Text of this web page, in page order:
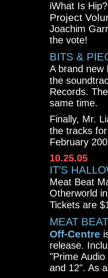
iWhat Is
Project
Joachim
the vote!
BITS &
A brand new
the
Records.
same time.
Finally, Mr.
the tracks
February
10.25.05
IT'S
Meat Beat
Otherworld
Tickets are
MEAT
Off-Centre
release.
"Prime
and 12". As